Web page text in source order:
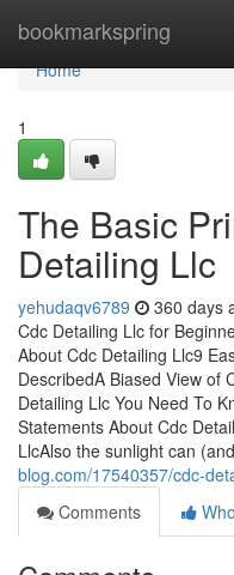
bookmarkspring
Home
Home
1
The Basic
Detailing Llc
yehudaqv6789 360 days
Cdc Detailing Llc for
About Cdc Detailing Llc9
DescribedA Biased View of
Detailing Llc You Need To
Statements About Cdc
LlcAlso the sunlight can (and
blog.com/17540357/cdc-
Comments